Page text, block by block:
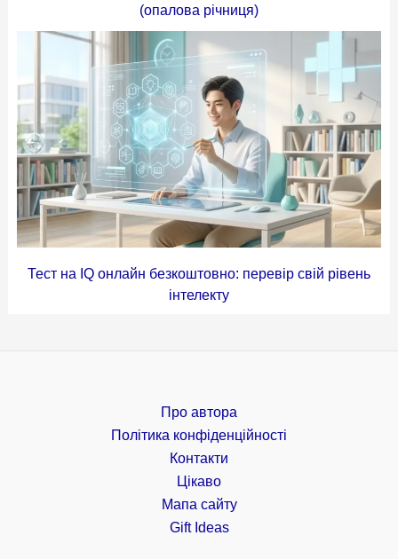
(опалова річниця)
Тест на IQ онлайн безкоштовно: перевір свій рівень
інтелекту
Про автора
Політика конфіденційності
Контакти
Цікаво
Мапа сайту
Gift Ideas